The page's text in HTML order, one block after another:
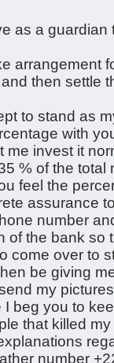
as a
arrangement
then settle
to stand as
with
me invest it
% of the
feel the
assurance
number
of the bank so
come over to
be giving
my
I beg you to
that killed
number